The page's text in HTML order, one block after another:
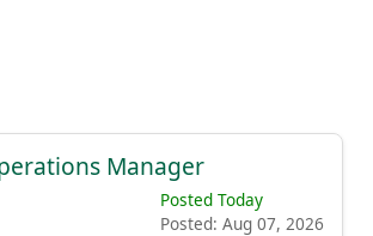
Manager
Posted Today
Posted: Aug 07, 2026